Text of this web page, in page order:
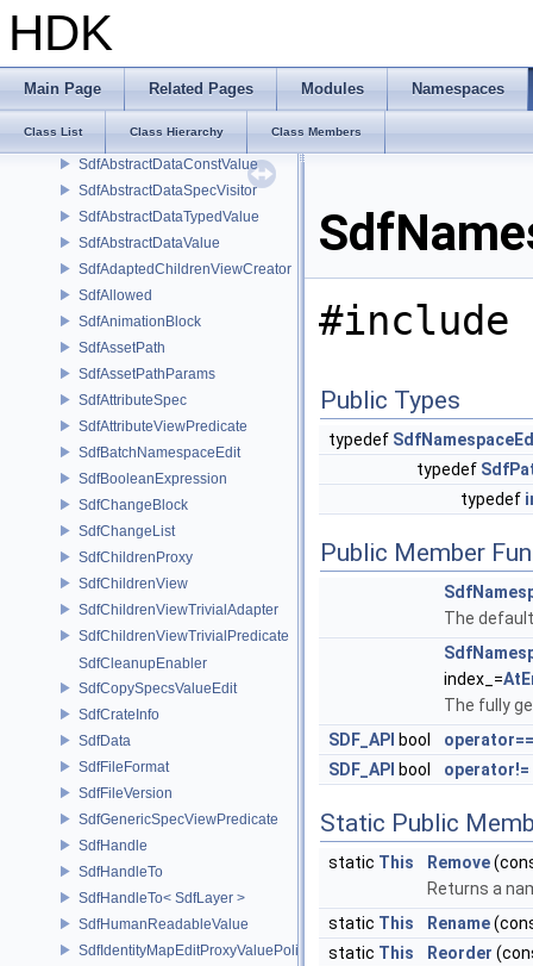
HDK
Main Page Related Pages Modules Namespaces
Class List Class Hierarchy Class Members
Sdf_VariantChildPolicy
SdfAbstractData
SdfAbstractDataConstTypedValue
SdfAbstractDataConstTypedValue< char[N]>
SdfAbstractDataConstValue
SdfAbstractDataSpecVisitor
SdfAbstractDataTypedValue
SdfAbstractDataValue
SdfAdaptedChildrenViewCreator
SdfAllowed
SdfAnimationBlock
SdfAssetPath
SdfAssetPathParams
SdfAttributeSpec
SdfAttributeViewPredicate
SdfBatchNamespaceEdit
SdfBooleanExpression
SdfChangeBlock
SdfChangeList
SdfChildrenProxy
SdfChildrenView
SdfChildrenViewTrivialAdapter
SdfChildrenViewTrivialPredicate
SdfCleanupEnabler
SdfCopySpecsValueEdit
SdfCrateInfo
SdfData
SdfFileFormat
SdfFileVersion
SdfGenericSpecViewPredicate
SdfHandle
SdfHandleTo
SdfHandleTo< SdfLayer >
SdfHumanReadableValue
SdfIdentityMapEditProxyValuePolicy
#include
Public Types
typedef
typedef
typedef
Public Member
The
index_=
The fully
SDF_API bool
operator==
SDF_API bool operator!=
Static Public
static This Remove
Returns a
static This Rename
static This Reorder